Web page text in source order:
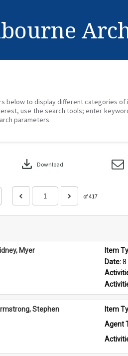
below to display different categories of
use the search tools; enter
parameters.
download Download
of 417
Myer Item
Date: 8
Stephen Item
Agent